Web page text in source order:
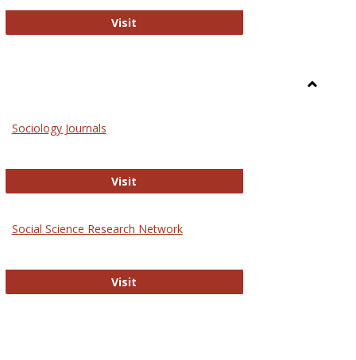
Visit
Values and Ethics
Sociology Journals
Visit
Social Science Research Network
Visit